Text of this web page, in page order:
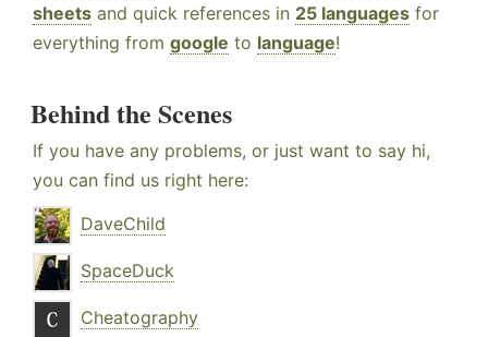
sheets and quick references in 25 languages for
everything from google to language!
Behind the Scenes
If you have any problems, or just want to say hi,
you can find us right here:
DaveChild
SpaceDuck
Cheatography